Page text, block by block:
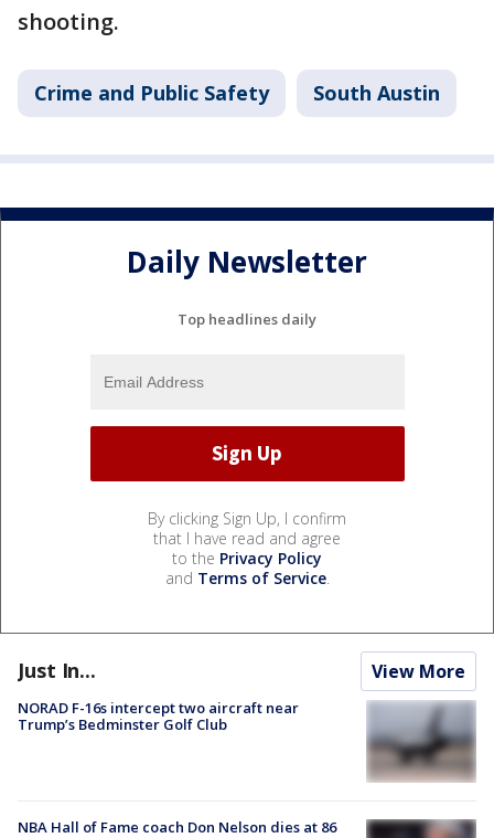
shooting.
Crime and Public Safety South Austin
Daily Newsletter
Top headlines daily
By clicking Sign Up, I confirm
that I have read and agree
to the Privacy Policy
and Terms of Service.
Just In... View More
NORAD F-16s intercept two aircraft near
Trump’s Bedminster Golf Club
NBA Hall of Fame coach Don Nelson dies at 86